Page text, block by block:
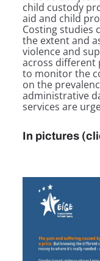
child custody
aid and child
Costing studies
the extent and
violence and
across different
to monitor the
on the
administrative
services are
In pictures